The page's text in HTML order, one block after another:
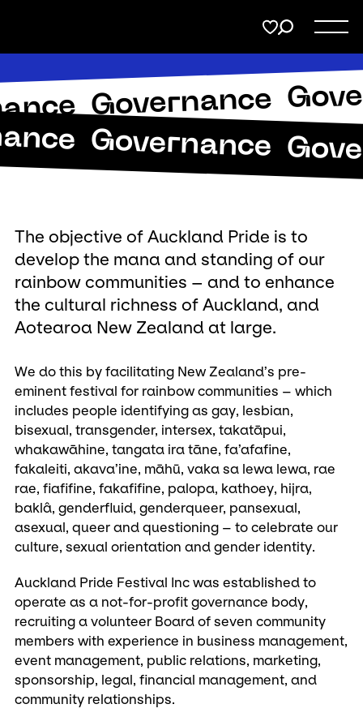
Support
Membership
Governance
Governance
The objective of Auckland Pride is to
develop the mana and standing of our
rainbow communities – and to enhance
the cultural richness of Auckland, and
Aotearoa New Zealand at large.
We do this by facilitating New Zealand’s pre-
eminent festival for rainbow communities – which
includes people identifying as gay, lesbian,
bisexual, transgender, intersex, takatāpui,
whakawāhine, tangata ira tāne, fa’afafine,
fakaleiti, akava’ine, māhū, vaka sa lewa lewa, rae
rae, fiafifine, fakafifine, palopa, kathoey, hijra,
baklâ, genderfluid, genderqueer, pansexual,
asexual, queer and questioning – to celebrate our
culture, sexual orientation and gender identity.
Auckland Pride Festival Inc was established to
operate as a not-for-profit governance body,
recruiting a volunteer Board of seven community
members with experience in business management,
event management, public relations, marketing,
sponsorship, legal, financial management, and
community relationships.
on
Page URL to copy
Copy URL